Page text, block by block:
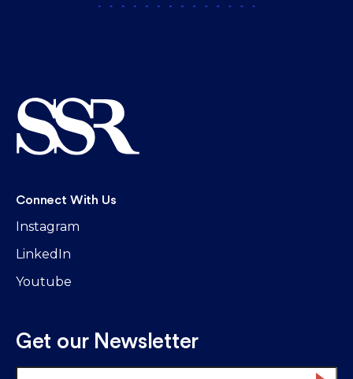
Connect With Us
Instagram
LinkedIn
Youtube
Get our Newsletter